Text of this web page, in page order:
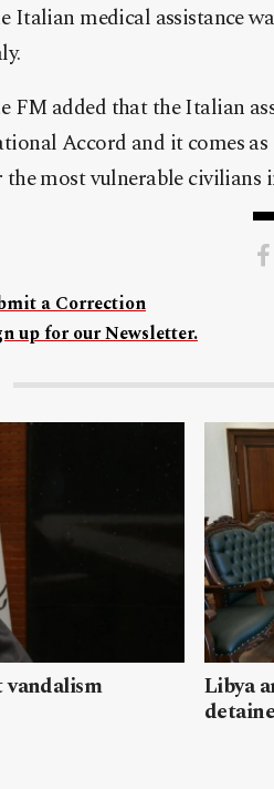
Italian medical assistance
FM added that the Italian
Accord and it comes
the most vulnerable
a Correction
up for our Newsletter.
Libya